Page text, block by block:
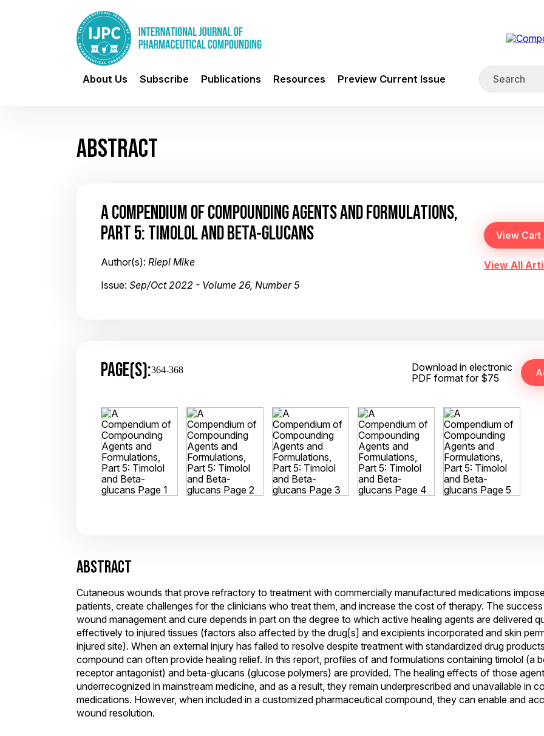
About Us Subscribe Publications Resources Preview Current Issue
ABSTRACT
A COMPENDIUM OF COMPOUNDING AGENTS AND FORMULATIONS,
PART 5: TIMOLOL AND BETA-GLUCANS
Author(s): Riepl Mike
Issue: Sep/Oct 2022 - Volume 26, Number 5
View All
PAGE(S):364-368
Download in electronic
PDF format for $75
ABSTRACT
Cutaneous wounds that prove refractory to treatment with commercially manufactured medications
patients, create challenges for the clinicians who treat them, and increase the cost of therapy. The
wound management and cure depends in part on the degree to which active healing agents are delivered
effectively to injured tissues (factors also affected by the drug[s] and excipients incorporated and skin
injured site). When an external injury has failed to resolve despite treatment with standardized drug
compound can often provide healing relief. In this report, profiles of and formulations containing timolol (a
receptor antagonist) and beta-glucans (glucose polymers) are provided. The healing effects of those
underrecognized in mainstream medicine, and as a result, they remain underprescribed and unavailable in
medications. However, when included in a customized pharmaceutical compound, they can enable and
wound resolution.